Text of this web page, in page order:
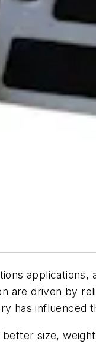
are driven by
has influenced
size,